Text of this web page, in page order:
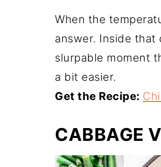
When the
answer. Inside that
slurpable moment
a bit easier.
Get the Recipe:
CABBAGE